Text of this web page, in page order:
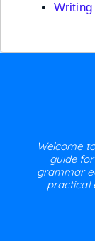
Writing
Welcome
guide
grammar
practical